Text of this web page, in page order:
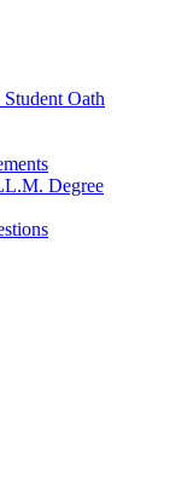
Oath
Degree